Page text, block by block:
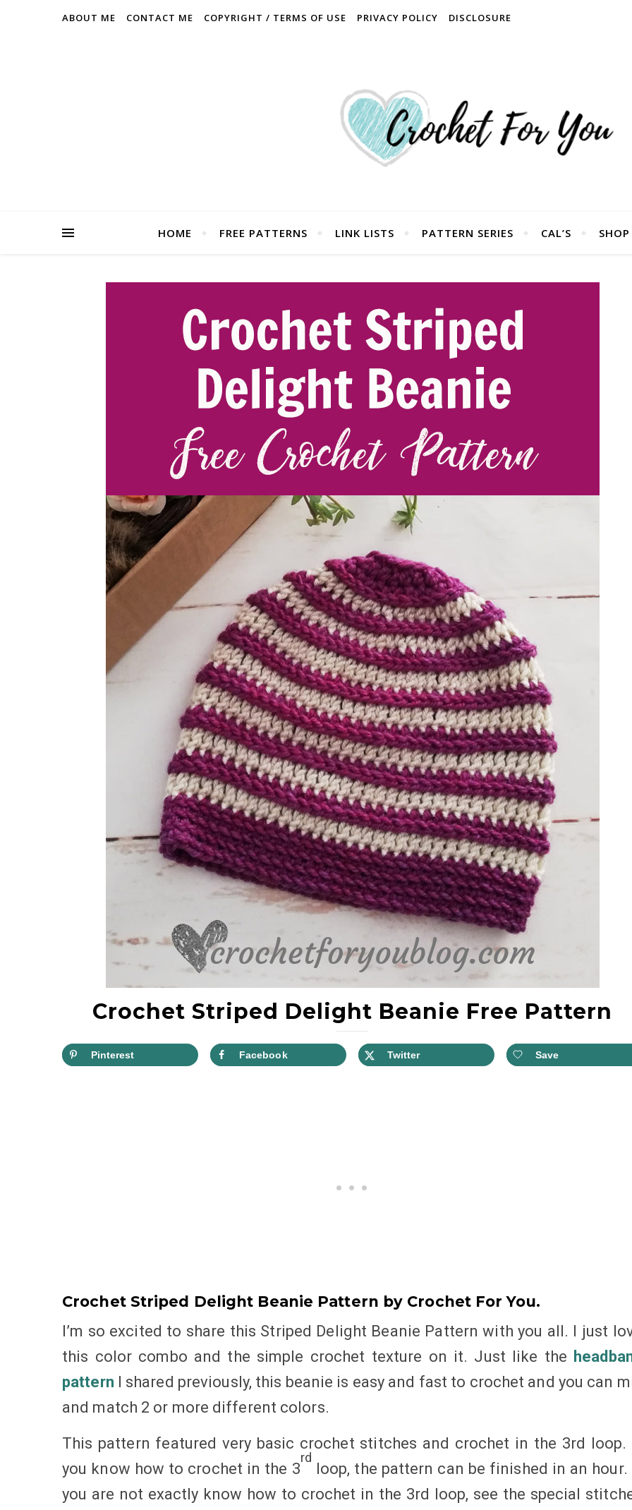
ABOUT ME CONTACT ME COPYRIGHT / TERMS OF USE PRIVACY POLICY DISCLOSURE
HOME FREE PATTERNS LINK LISTS PATTERN SERIES CAL’S
Crochet Striped Delight Beanie Free Pattern
Pinterest Facebook Twitter Save
Crochet Striped Delight Beanie Pattern by Crochet For You.
I’m so excited to share this Striped Delight Beanie Pattern with you all. I just
this color combo and the simple crochet texture on it. Just like the
pattern I shared previously, this beanie is easy and fast to crochet and you can
and match 2 or more different colors.
This pattern featured very basic crochet stitches and crochet in the 3rd loop.
you know how to crochet in the 3
rd
loop, the pattern can be finished in an hour.
you are not exactly know how to crochet in the 3rd loop, see the special